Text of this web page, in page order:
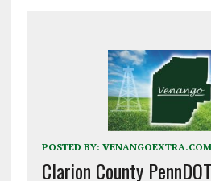
POSTED BY: VENANGOEXTRA.COM
Clarion County